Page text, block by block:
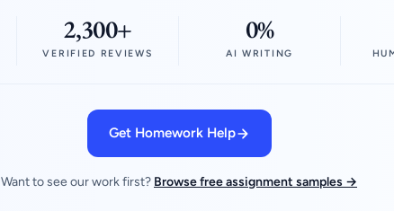
2,300+
VERIFIED REVIEWS
0%
AI WRITING
Get Homework Help
Want to see our work first? Browse free assignment samples →